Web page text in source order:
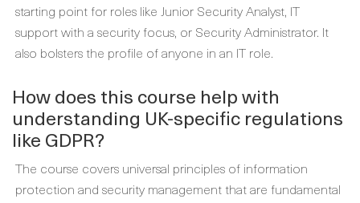
starting point for roles like Junior Security Analyst, IT
support with a security focus, or Security Administrator. It
also bolsters the profile of anyone in an IT role.
How does this course help with
understanding UK-specific regulations
like GDPR?
The course covers universal principles of information
protection and security management that are fundamental